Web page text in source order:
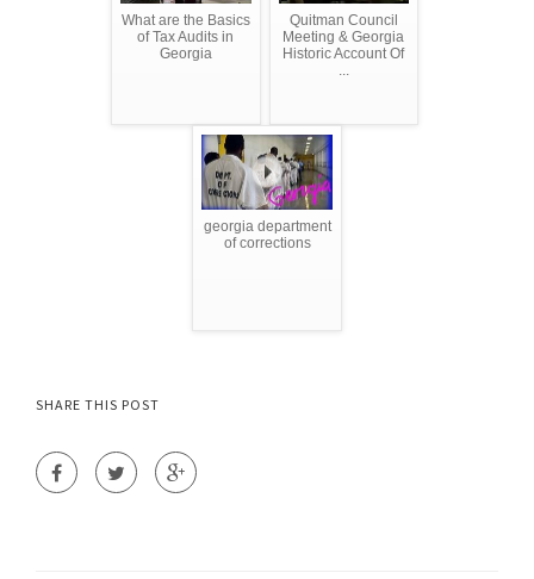
What are the Basics
of Tax Audits in
Georgia
Quitman Council
Meeting & Georgia
Historic Account Of
...
georgia department
of corrections
SHARE THIS POST